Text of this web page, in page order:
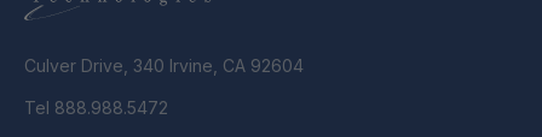
Culver Drive, 340 Irvine, CA 92604
Tel 888.988.5472